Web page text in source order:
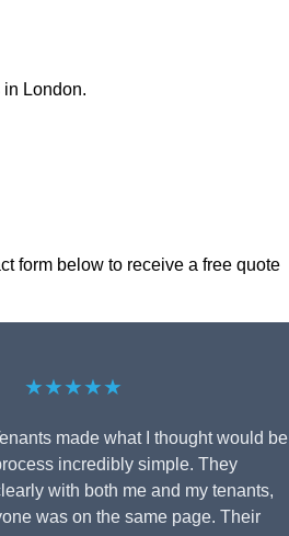
in London.
form below to receive a free quote
★★★★★
made what I thought would be
incredibly simple. They
with both me and my tenants,
was on the same page. Their